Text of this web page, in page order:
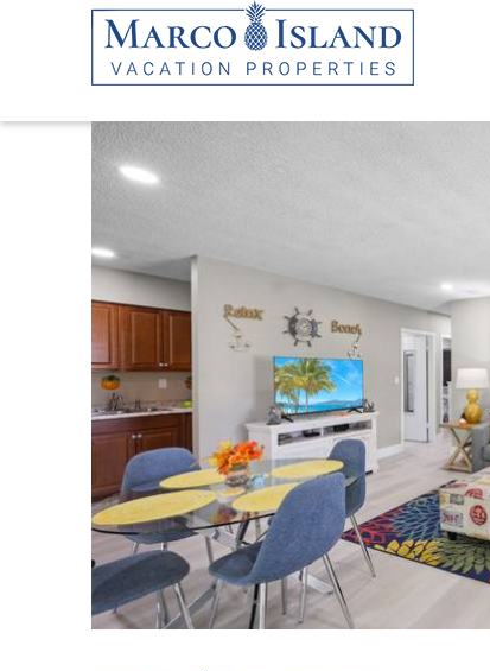
Skip to main content
YOU ARE HERE